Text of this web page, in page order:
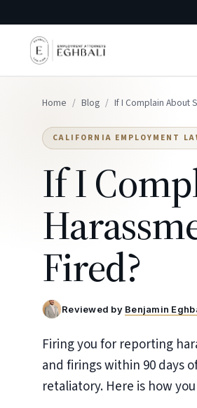
Home / Blog / If I Complain About
CALIFORNIA EMPLOYMENT
If I
Fired?
Reviewed by Benjamin
Firing you for reporting
and firings within 90 days
retaliatory. Here is how